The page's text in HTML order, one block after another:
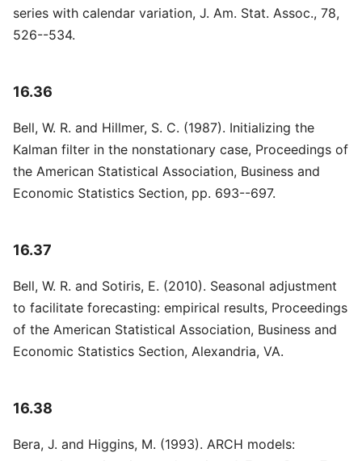
series with calendar variation, J. Am. Stat. Assoc., 78,
526--534.
16.36
Bell, W. R. and Hillmer, S. C. (1987). Initializing the
Kalman filter in the nonstationary case, Proceedings of
the American Statistical Association, Business and
Economic Statistics Section, pp. 693--697.
16.37
Bell, W. R. and Sotiris, E. (2010). Seasonal adjustment
to facilitate forecasting: empirical results, Proceedings
of the American Statistical Association, Business and
Economic Statistics Section, Alexandria, VA.
16.38
Bera, J. and Higgins, M. (1993). ARCH models: